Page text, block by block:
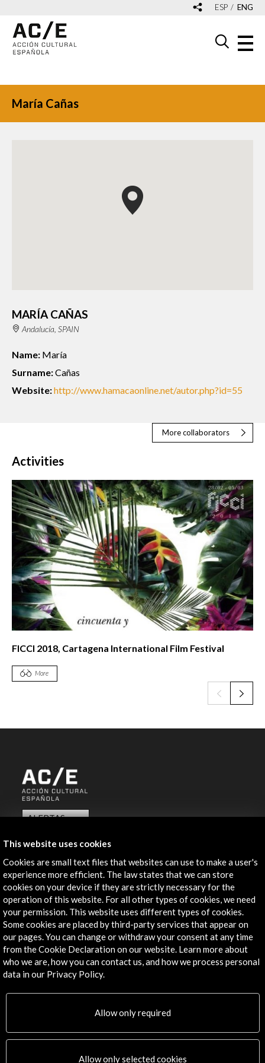
ESP ENG
María Cañas
MARÍA CAÑAS
Andalucía, SPAIN
Name: María
Surname:Cañas
Website:http://www.hamacaonline.net/autor.php?id=55
More collaborators
Activities
FICCI 2018, Cartagena International Film Festival
More
ALERTAS
Contact
info@accioncultural.es
+34 91 700 4000
José Abascal, 4 - 4º
28003 Madrid, Spain
Contact Directory
Explore
PICE Programme
This website uses cookies
Cookies are small text files that websites can use to make a user's
experience more efficient. The law states that we can store
cookies on your device if they are strictly necessary for the
operation of this website. For all other types of cookies, we need
your permission. This website uses different types of cookies.
Some cookies are placed by third-party services that appear on
our pages. You can change or withdraw your consent at any time
from the Cookie Declaration on our website. Learn more about
who we are, how you can contact us, and how we process personal
data in our Privacy Policy.
Allow only required
Allow only selected cookies